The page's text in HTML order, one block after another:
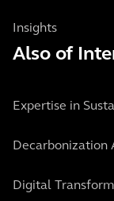
Insights
Also of
Expertise in
Decarbonization
Digital